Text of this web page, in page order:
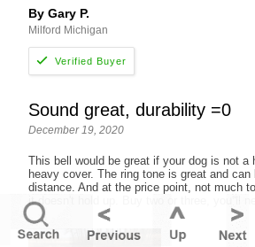
By Gary P.
Milford Michigan
Sound great, durability =0
December 19, 2020
This bell would be great if your dog is not a
heavy cover. The ring tone is great and can
distance. And at the price point, not much
it doesn't hold up. Buy two or three, you''ll